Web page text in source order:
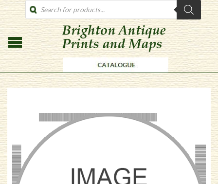
PRODUCTS
SEARCH